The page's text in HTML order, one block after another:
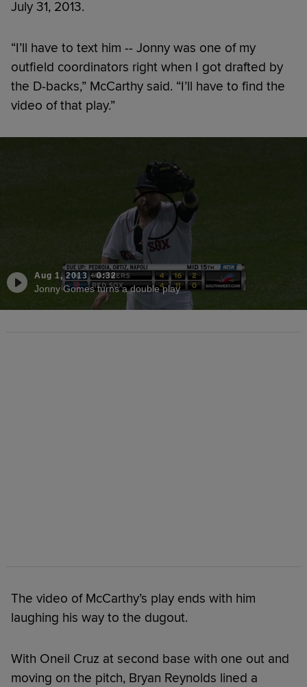
July 31, 2013.
“I’ll have to text him -- Jonny was one of my
outfield coordinators right when I got drafted by
the D-backs,” McCarthy said. “I’ll have to find the
video of that play.”
Aug 1, 2013·0:32
Jonny Gomes turns a double play
The video of McCarthy’s play ends with him
laughing his way to the dugout.
With Oneil Cruz at second base with one out and
moving on the pitch, Bryan Reynolds lined a